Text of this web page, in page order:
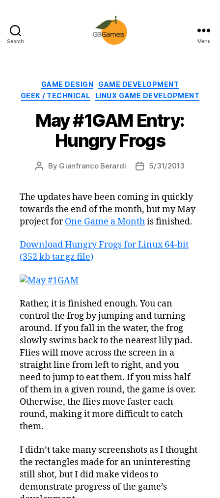
Search Menu
Categories
GAME DESIGN
GAME DEVELOPMENT
GEEK / TECHNICAL
LINUX GAME DEVELOPMENT
May #1GAM Entry:
Hungry Frogs
Post
By Gianfranco Berardi
Post5/31/2013
The updates have been coming in quickly
towards the end of the month, but my May
project forOne Game a Monthis finished.
Download Hungry Frogs for Linux 64-bit
(352 kb tar.gz file)
Rather, it is finished enough. You can
control the frog by jumping and turning
around. If you fall in the water, the frog
slowly swims back to the nearest lily pad.
Flies will move across the screen in a
straight line from left to right, and you
need to jump to eat them. If you miss half
of them in a given round, the game is over.
Otherwise, the flies move faster each
round, making it more difficult to catch
them.
I didn’t take many screenshots as I thought
the rectangles made for an uninteresting
still shot, but I did make videos to
demonstrate progress of the game’s